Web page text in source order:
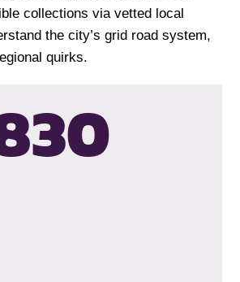
collections via vetted local
the city’s grid road system,
quirks.